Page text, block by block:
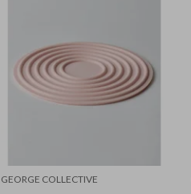
GEORGE COLLECTIVE